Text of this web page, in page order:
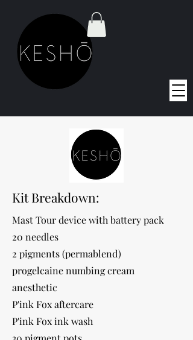
Kit Breakdown:
Mast Tour device with battery pack
20 needles
2 pigments (permablend)
progelcaine numbing cream
anesthetic
P'ink Fox aftercare
P'ink Fox ink wash